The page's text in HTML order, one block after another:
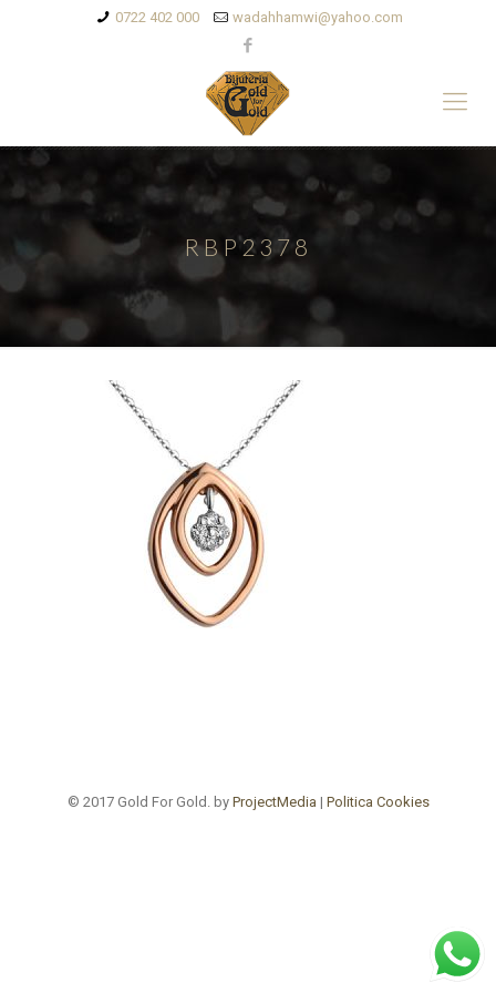
0722 402 000 wadahhamwi@yahoo.com
RBP2378
© 2017 Gold For Gold. by ProjectMedia | Politica Cookies